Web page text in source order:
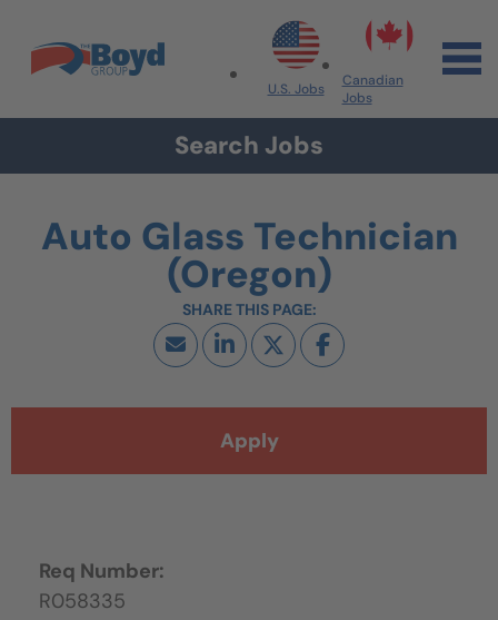
Skip to content
Search All Jobs at Boyd Group
U.S. Jobs
Canadian
Jobs
Search Jobs
Auto Glass Technician
(Oregon)
Apply
Req Number:
R058335